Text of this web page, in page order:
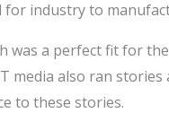
industry to
a perfect fit for
media also ran
to these stories.